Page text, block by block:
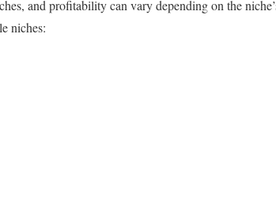
and profitability can vary depending on the
niches: